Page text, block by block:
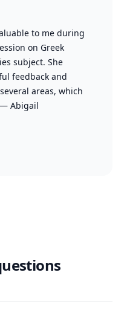
to me during
on Greek
subject. She
feedback and
areas, which
— Abigail